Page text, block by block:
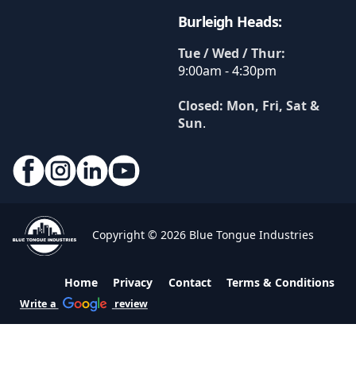
Burleigh Heads:
Tue / Wed / Thur:
9:00am - 4:30pm
Closed: Mon, Fri, Sat &
Sun.
Copyright © 2026 Blue Tongue Industries
Home Privacy Contact Terms & Conditions
Write a review